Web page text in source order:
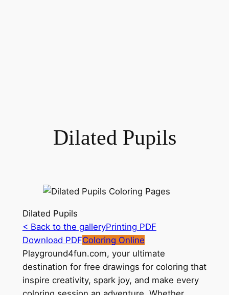
Dilated Pupils
Dilated Pupils
< Back to the galleryPrinting PDF
Download PDFColoring Online
Playground4fun.com, your ultimate
destination for free drawings for coloring that
inspire creativity, spark joy, and make every